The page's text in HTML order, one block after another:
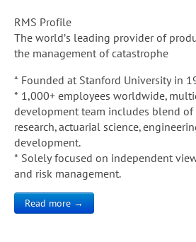
RMS Profile
The world’s leading provider of
the management of catastrophe
* Founded at Stanford University in
* 1,000+ employees worldwide,
development team includes blend of
research, actuarial science,
development.
* Solely focused on independent
and risk management.
Read more →